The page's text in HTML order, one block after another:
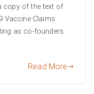
copy of the text of
Vaccine Claims
as co-founders
Read More